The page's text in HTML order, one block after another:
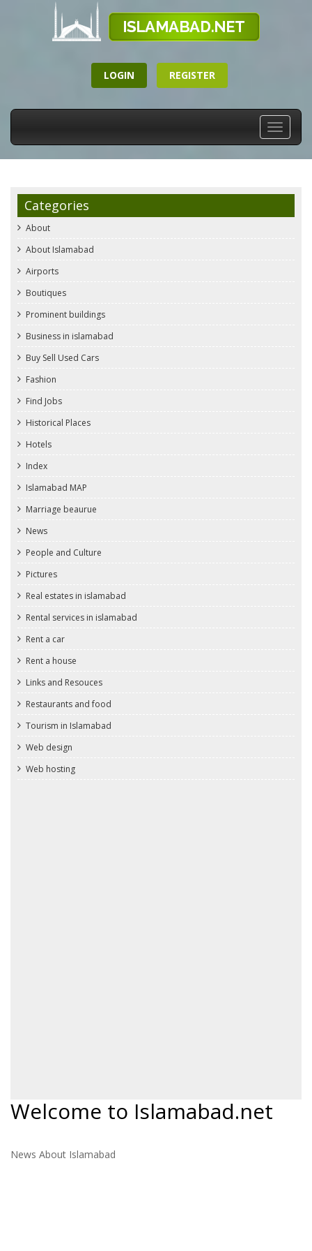
LOGIN REGISTER
Toggle
Categories
About
About Islamabad
Airports
Boutiques
Prominent buildings
Business in islamabad
Buy Sell Used Cars
Fashion
Find Jobs
Historical Places
Hotels
Index
Islamabad MAP
Marriage beaurue
News
People and Culture
Pictures
Real estates in islamabad
Rental services in islamabad
Rent a car
Rent a house
Links and Resouces
Restaurants and food
Tourism in Islamabad
Web design
Web hosting
Welcome to Islamabad.net
News About Islamabad